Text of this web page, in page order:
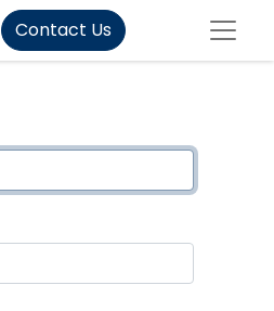
Contact Us